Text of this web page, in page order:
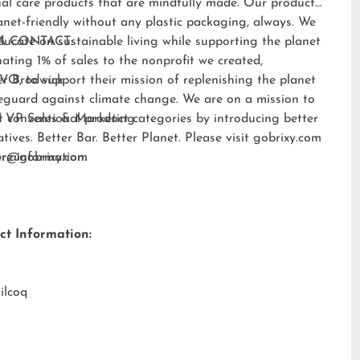
care products that are mindfully made. Our products
friendly without any plastic packaging, always. We
on sustainable living while supporting the planet
1% of sales to the nonprofit we created,
, to support their mission of replenishing the planet
against climate change. We are on a mission to
conventional product categories by introducing better
Better Bar. Better Planet. Please visit gobrixy.com
information.
CONTACT:
Brodwick
VP Sales & Marketing
Information: